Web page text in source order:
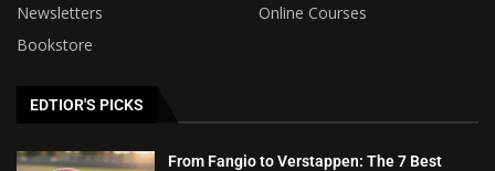
Newsletters
Online Courses
Bookstore
EDTIOR'S PICKS
From Fangio to Verstappen: The 7 Best